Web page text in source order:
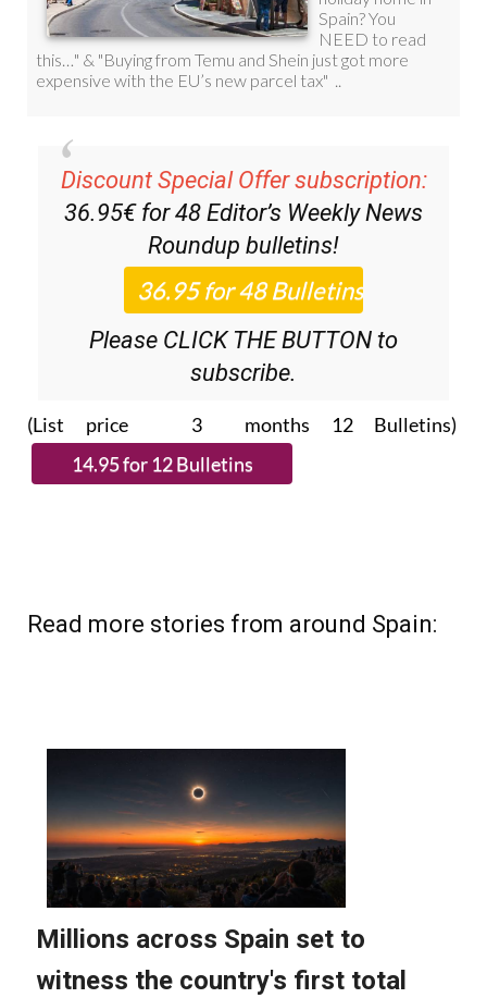
Discount Special Offer subscription:
36.95€ for 48 Editor’s Weekly News
Roundupbulletins!
Please CLICK THE BUTTON to
subscribe.
(List price 3 months 12 Bulletins)
Read more stories from around Spain: